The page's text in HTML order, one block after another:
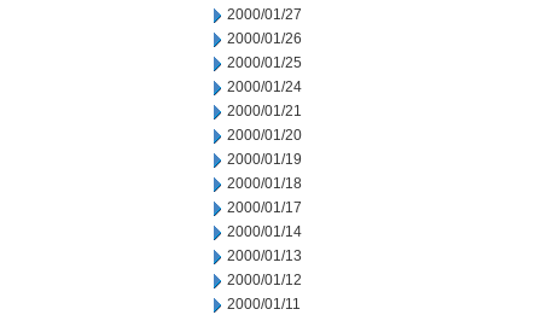
2000/01/27
2000/01/26
2000/01/25
2000/01/24
2000/01/21
2000/01/20
2000/01/19
2000/01/18
2000/01/17
2000/01/14
2000/01/13
2000/01/12
2000/01/11